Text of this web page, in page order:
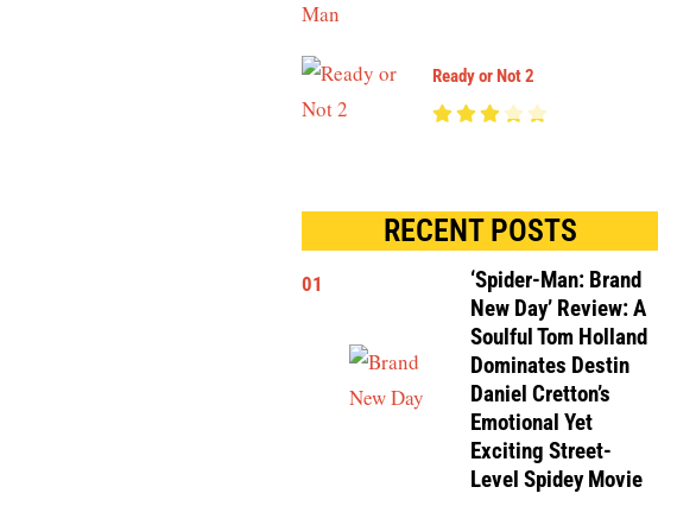
Ready or Not 2
RECENT POSTS
01
‘Spider-Man: Brand
New Day’ Review: A
Soulful Tom Holland
Dominates Destin
Daniel Cretton’s
Emotional Yet
Exciting Street-
Level Spidey Movie